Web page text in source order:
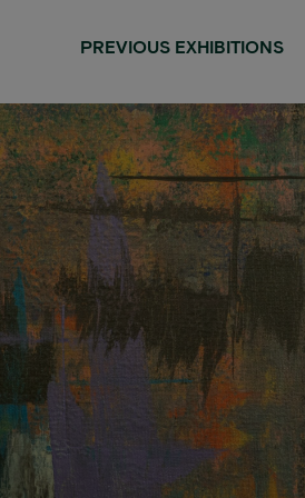
PREVIOUS EXHIBITIONS